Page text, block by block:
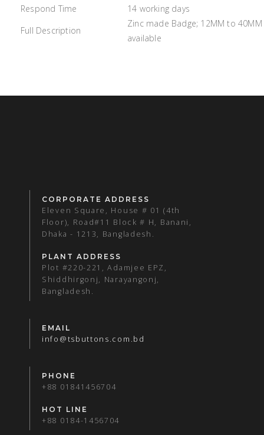
Respond Time
14 working days
Full Description
Zinc made Badge; 12MM to
available
CORPORATE ADDRESS
Eleven Square, House # 01 (4th
Floor), Road#11 Block # H, Banani,
Dhaka - 1213, Bangladesh.
PLANT ADDRESS
Plot #220-221, Adamjee EPZ,
Shiddhirgonj, Narayangonj,
Bangladesh.
EMAIL
info@tsbuttons.com.bd
PHONE
+88 01841456704
HOT LINE
+88 0184-1456704